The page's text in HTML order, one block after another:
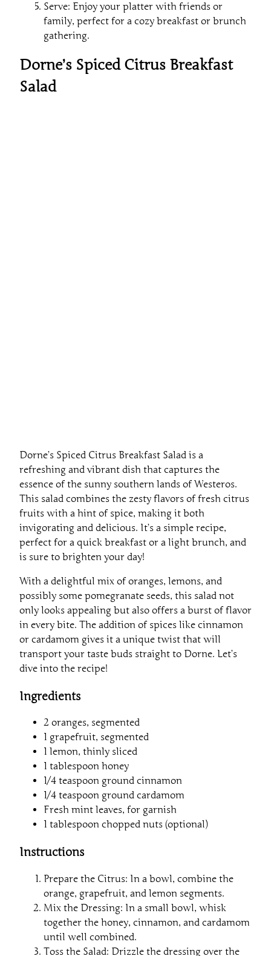
Serve: Enjoy your platter with friends or
family, perfect for a cozy breakfast or brunch
gathering.
Dorne’s Spiced Citrus Breakfast
Salad
Dorne’s Spiced Citrus Breakfast Salad is a
refreshing and vibrant dish that captures the
essence of the sunny southern lands of Westeros.
This salad combines the zesty flavors of fresh citrus
fruits with a hint of spice, making it both
invigorating and delicious. It’s a simple recipe,
perfect for a quick breakfast or a light brunch, and
is sure to brighten your day!
With a delightful mix of oranges, lemons, and
possibly some pomegranate seeds, this salad not
only looks appealing but also offers a burst of flavor
in every bite. The addition of spices like cinnamon
or cardamom gives it a unique twist that will
transport your taste buds straight to Dorne. Let’s
dive into the recipe!
Ingredients
2 oranges, segmented
1 grapefruit, segmented
1 lemon, thinly sliced
1 tablespoon honey
1/4 teaspoon ground cinnamon
1/4 teaspoon ground cardamom
Fresh mint leaves, for garnish
1 tablespoon chopped nuts (optional)
Instructions
Prepare the Citrus: In a bowl, combine the
orange, grapefruit, and lemon segments.
Mix the Dressing: In a small bowl, whisk
together the honey, cinnamon, and cardamom
until well combined.
Toss the Salad: Drizzle the dressing over the